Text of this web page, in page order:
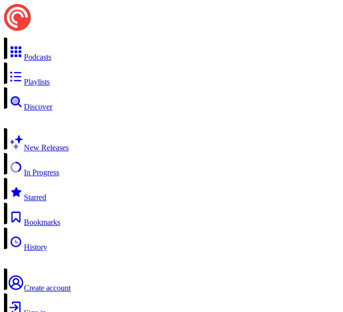
Podcasts
Playlists
Discover
New Releases
In Progress
Starred
Bookmarks
History
Create account